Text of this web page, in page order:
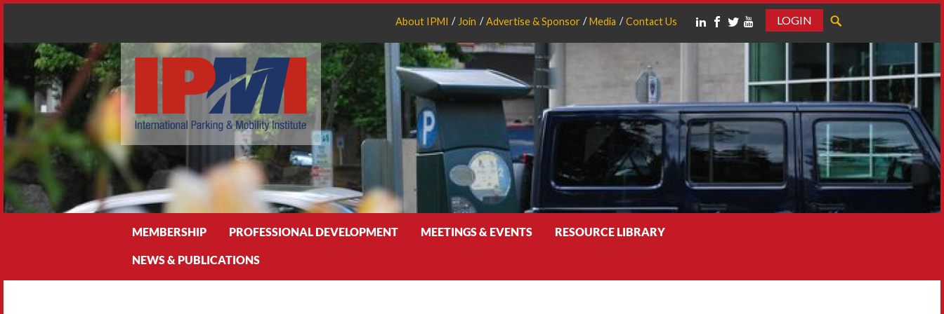
About IPMI Join Advertise & Sponsor Media Contact Us
LOGIN
MEMBERSHIP PROFESSIONAL DEVELOPMENT MEETINGS & EVENTS RESOURCE LIBRARY
NEWS & PUBLICATIONS